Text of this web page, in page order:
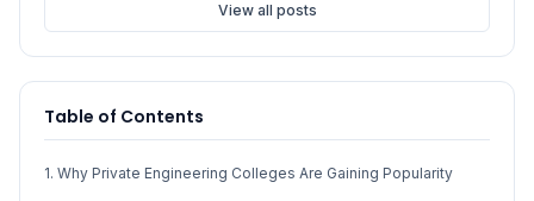
View all posts
Table of Contents
1. Why Private Engineering Colleges Are Gaining Popularity